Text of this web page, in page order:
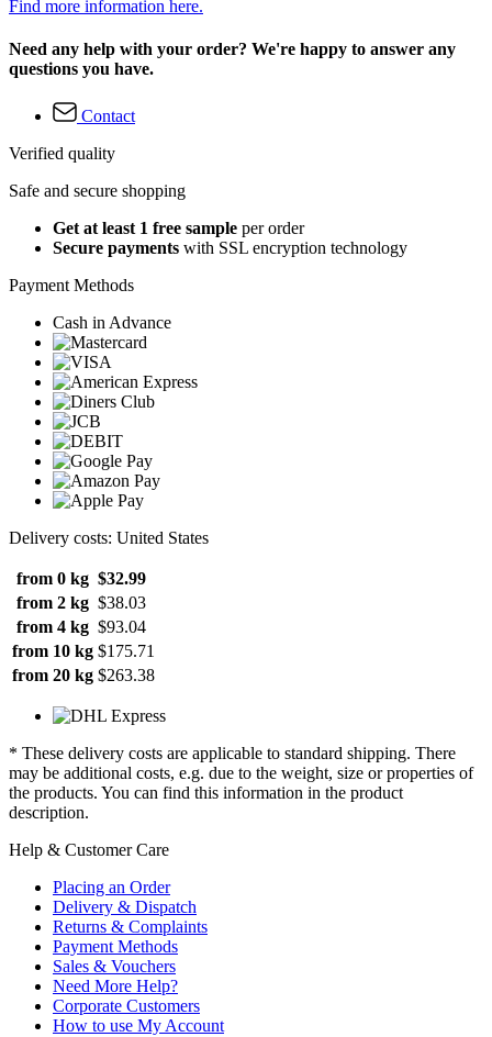
Find more information here.
Need any help with your order? We're happy to answer any
questions you have.
Contact
Verified quality
Safe and secure shopping
Get at least 1 free sample per order
Secure payments with SSL encryption technology
Payment Methods
Cash in Advance
Delivery costs: United States
from 0 kg $32.99
from 2 kg $38.03
from 4 kg $93.04
from 10 kg $175.71
from 20 kg $263.38
* These delivery costs are applicable to standard shipping. There
may be additional costs, e.g. due to the weight, size or properties of
the products. You can find this information in the product
description.
Help & Customer Care
Placing an Order
Delivery & Dispatch
Returns & Complaints
Payment Methods
Sales & Vouchers
Need More Help?
Corporate Customers
How to use My Account